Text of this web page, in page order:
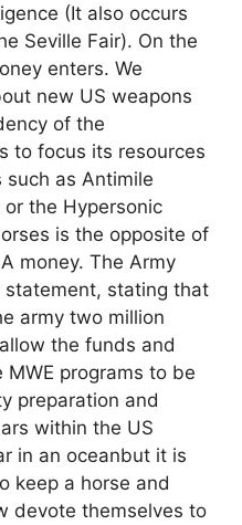
(It also occurs
Seville Fair). On the
enters. We
new US weapons
of the
to focus its resources
as Antimile
the Hypersonic
is the opposite of
money. The Army
stating that
army two million
the funds and
programs to be
preparation and
within the US
in an oceanbut it is
keep a horse and
devote themselves to